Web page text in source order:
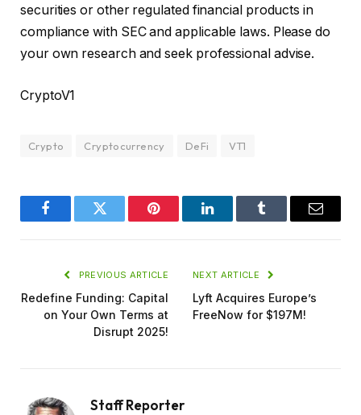
securities or other regulated financial products in
compliance with SEC and applicable laws. Please do
your own research and seek professional advise.
CryptoV1
Crypto Cryptocurrency DeFi VT1
FacebookTwitter Pinterest LinkedInTumblr Email
PREVIOUS ARTICLE
Redefine Funding: Capital
on Your Own Terms at
Disrupt 2025!
NEXT ARTICLE
Lyft Acquires Europe’s
FreeNow for $197M!
Staff Reporter